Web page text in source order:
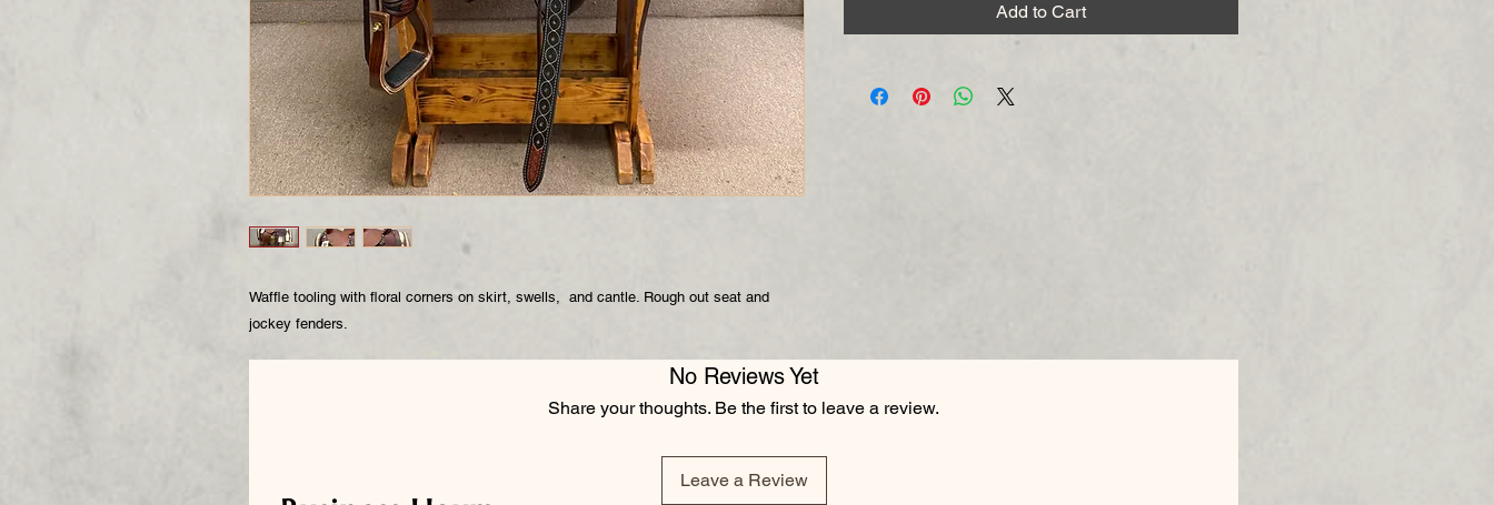
Waffle tooling with floral corners on skirt, swells, and cantle. Rough out seat and
jockey fenders.
Add to Cart
No Reviews Yet
Share your thoughts. Be the first to leave a review.
Leave a Review